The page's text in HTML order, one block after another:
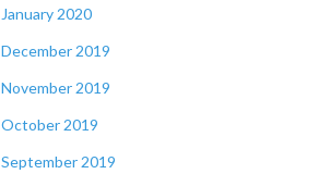
January 2020
December 2019
November 2019
October 2019
September 2019